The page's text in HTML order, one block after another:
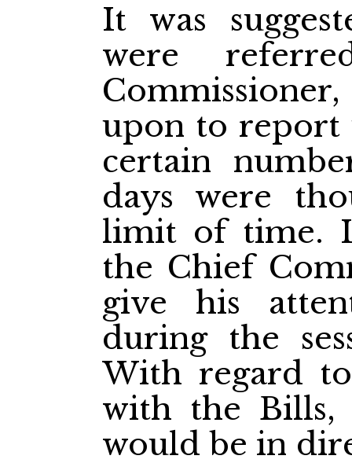
It was
were
upon to report
certain
days were
limit of time.
the Chief
give his
during the
With regard
with the
would be in